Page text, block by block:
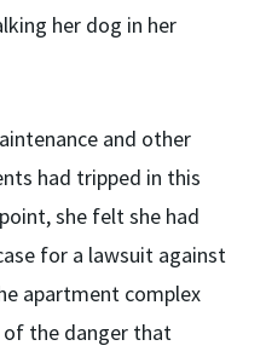
her dog in her
and other
had tripped in this
she felt she had
for a lawsuit against
apartment complex
of the danger that